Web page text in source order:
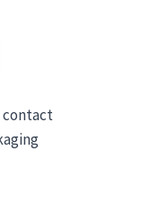
contact